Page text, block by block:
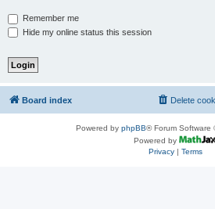
Remember me
Hide my online status this session
Board index Delete
Powered by phpBB® Forum Software
Powered by
Privacy| Terms